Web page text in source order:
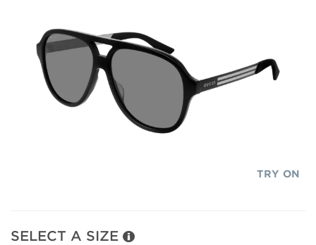
TRY ON
SELECT A SIZE